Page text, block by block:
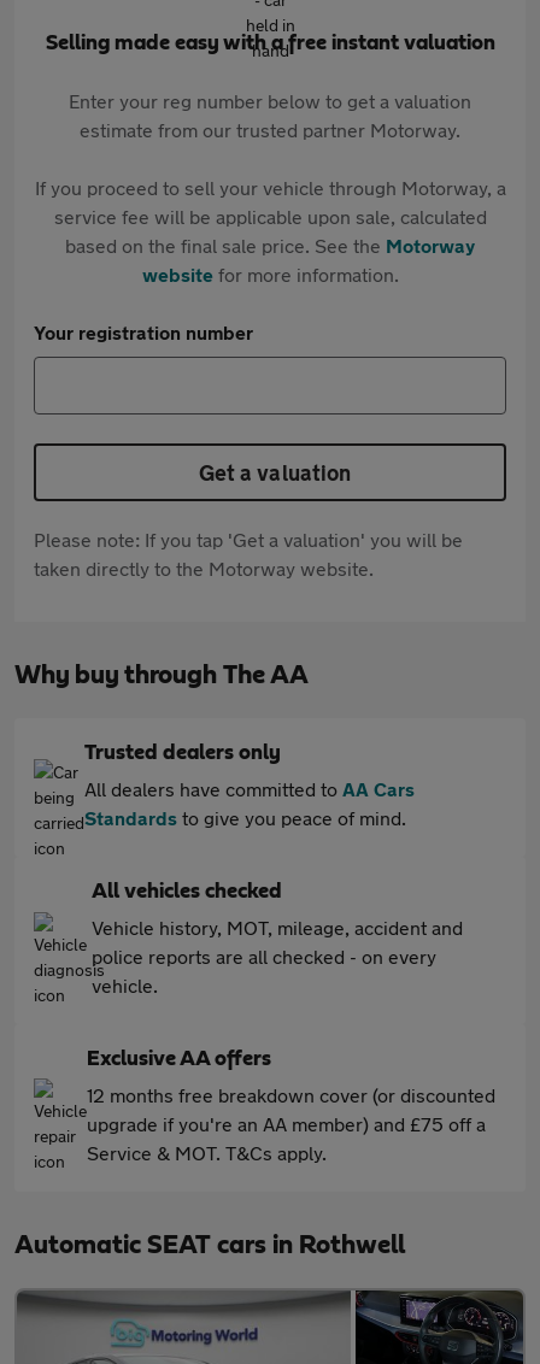
Selling made easy with a free instant valuation
Enter your reg number below to get a valuation
estimate from our trusted partner Motorway.
If you proceed to sell your vehicle through Motorway, a
service fee will be applicable upon sale, calculated
based on the final sale price. See the Motorway
websitefor more information.
Your registration number
Get a valuation
Please note: If you tap 'Get a valuation' you will be
taken directly to the Motorway website.
Why buy through The AA
Trusted dealers only
All dealers have committed to AA Cars
Standards to give you peace of mind.
All vehicles checked
Vehicle history, MOT, mileage, accident and
police reports are all checked - on every
vehicle.
Exclusive AA offers
12 months free breakdown cover (or discounted
upgrade if you're an AA member) and £75 off a
Service & MOT. T&Cs apply.
Automatic SEAT cars in Rothwell